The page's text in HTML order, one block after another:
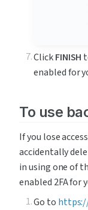
Click FINISH
enabled for
To use
If you lose
accidentally
in using one of
enabled 2FA for
Go to